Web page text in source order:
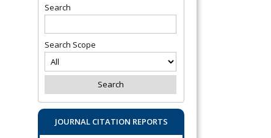
Search
Search Scope
JOURNAL CITATION REPORTS